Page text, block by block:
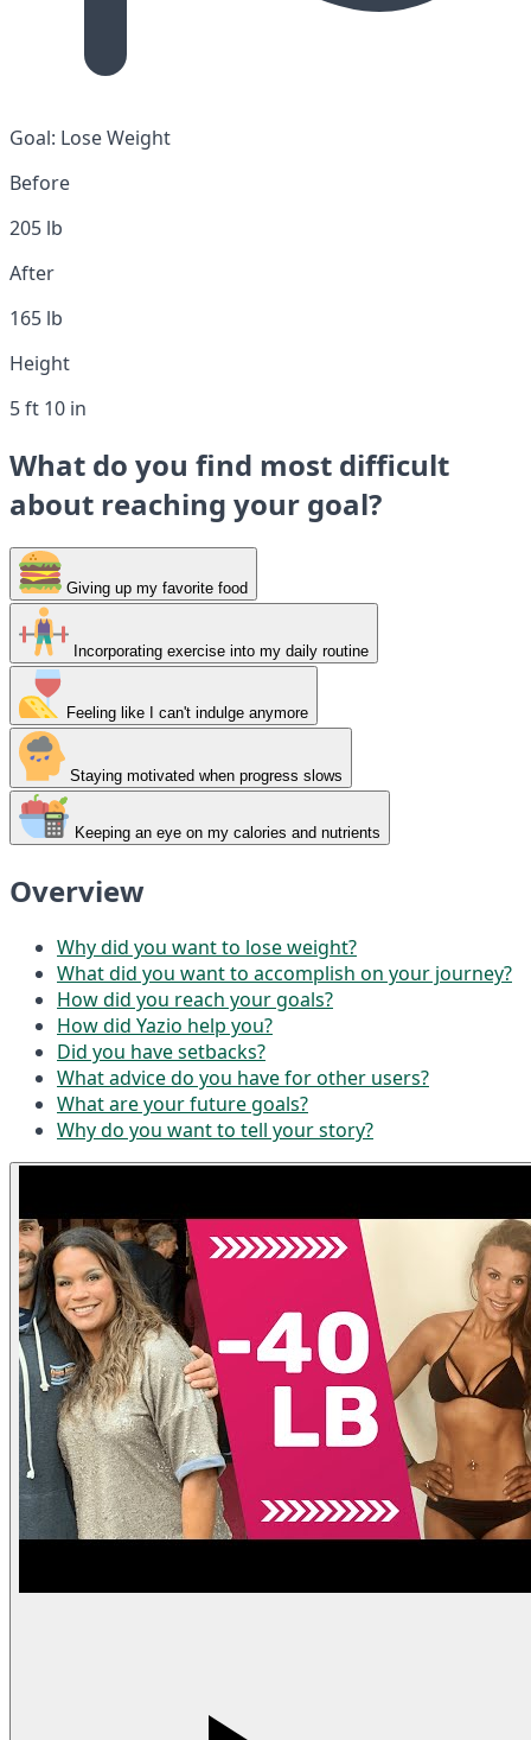
Goal: Lose Weight
Before
205 lb
After
165 lb
Height
5 ft 10 in
What do you find most difficult
about reaching your goal?
Giving up my favorite food
Incorporating exercise into my daily routine
Feeling like I can't indulge anymore
Staying motivated when progress slows
Keeping an eye on my calories and nutrients
Overview
Why did you want to lose weight?
What did you want to accomplish on your journey?
How did you reach your goals?
How did Yazio help you?
Did you have setbacks?
What advice do you have for other users?
What are your future goals?
Why do you want to tell your story?